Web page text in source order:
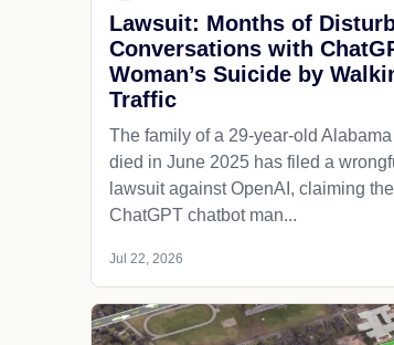
Lawsuit: Months of
Conversations with
Woman’s Suicide by
Traffic
The family of a 29-year-old
died in June 2025 has filed a
lawsuit against OpenAI, claiming
ChatGPT chatbot man...
Jul 22, 2026